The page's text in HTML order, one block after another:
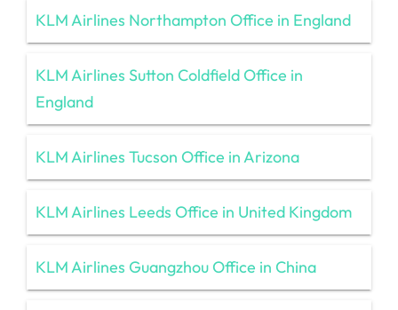
KLM Airlines Northampton Office in England
KLM Airlines Sutton Coldfield Office in
England
KLM Airlines Tucson Office in Arizona
KLM Airlines Leeds Office in United Kingdom
KLM Airlines Guangzhou Office in China